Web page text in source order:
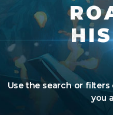
Use the search or
you